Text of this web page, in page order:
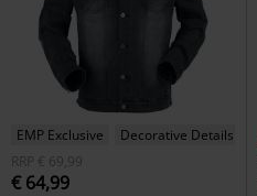
EMP Exclusive
Decorative Details
RRP
€ 69,99
€ 64,99